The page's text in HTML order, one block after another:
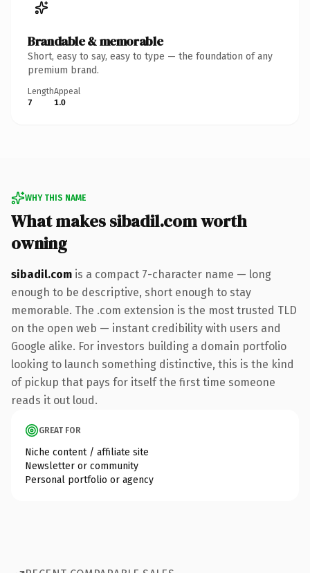
Brandable & memorable
Short, easy to say, easy to type — the foundation of any
premium brand.
Length
7
Appeal
1.0
WHY THIS NAME
What makes sibadil.com worth
owning
sibadil.com is a compact 7-character name — long
enough to be descriptive, short enough to stay
memorable. The .com extension is the most trusted TLD
on the open web — instant credibility with users and
Google alike. For investors building a domain portfolio
looking to launch something distinctive, this is the kind
of pickup that pays for itself the first time someone
reads it out loud.
GREAT FOR
Niche content / affiliate site
Newsletter or community
Personal portfolio or agency